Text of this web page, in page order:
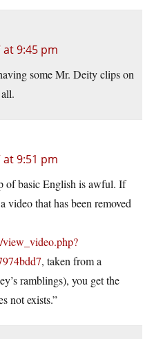
9:45 pm
some Mr. Deity clips on
9:51 pm
of basic English is awful. If
video that has been removed
, taken from a
ramblings), you get the
not exists.”